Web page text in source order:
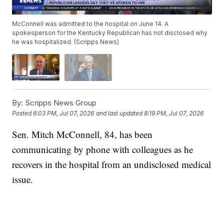
McConnell was admitted to the hospital on June 14. A
spokesperson for the Kentucky Republican has not disclosed why
he was hospitalized. (Scripps News)
By: Scripps News Group
Posted6:03 PM, Jul 07, 2026 and last updated 8:19 PM, Jul 07, 2026
Sen. Mitch McConnell, 84, has been
communicating by phone with colleagues as he
recovers in the hospital from an undisclosed medical
issue.